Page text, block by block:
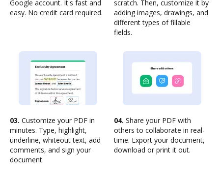
Google account. It's fast and
easy. No credit card required.
scratch. Then, customize it by
adding images, drawings, and
different types of fillable
fields.
03. Customize your PDF in
minutes. Type, highlight,
underline, whiteout text, add
comments, and sign your
document.
04. Share your PDF with
others to collaborate in real-
time. Export your document,
download or print it out.